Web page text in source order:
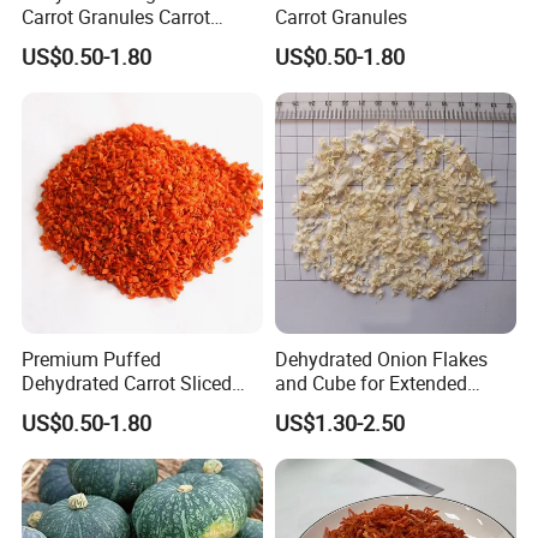
FAQ
* A:1mt . But usually, we accept less quantity such as 500kg on
the condition that sample charge is 100% paid.
Carrot Granules Carrot
Flakes Puffed
US$0.50-1.80
Carrot Granules
US$0.50-1.80
Premium Puffed
Dehydrated Carrot Sliced
and Chopped
US$0.50-1.80
Dehydrated Onion Flakes
and Cube for Extended
Shelf Life
US$1.30-2.50